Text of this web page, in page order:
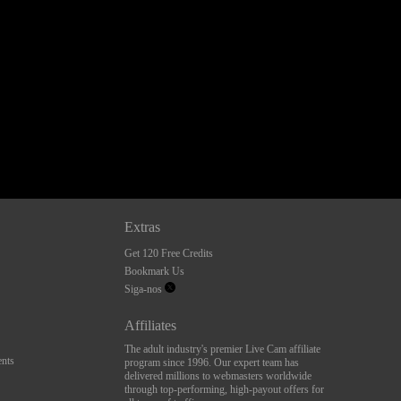
Extras
Get 120 Free Credits
Bookmark Us
Siga-nos
Affiliates
The adult industry's premier Live Cam affiliate
program since 1996. Our expert team has
delivered millions to webmasters worldwide
through top-performing, high-payout offers for